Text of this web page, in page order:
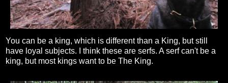
You can be a king, which is different than a King, but still
have loyal subjects. I think these are serfs. A serf can't be a
king, but most kings want to be The King.